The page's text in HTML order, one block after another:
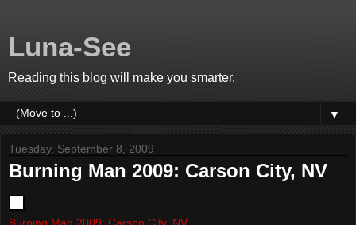
Luna-See
Reading this blog will make you smarter.
▼
Tuesday, September 8, 2009
Burning Man 2009: Carson City, NV